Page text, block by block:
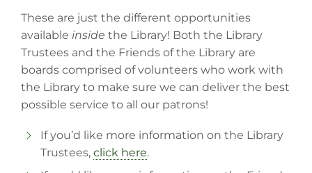
These are just the different opportunities
available inside the Library! Both the Library
Trustees and the Friends of the Library are
boards comprised of volunteers who work with
the Library to make sure we can deliver the best
possible service to all our patrons!
If you’d like more information on the Library
Trustees, click here.